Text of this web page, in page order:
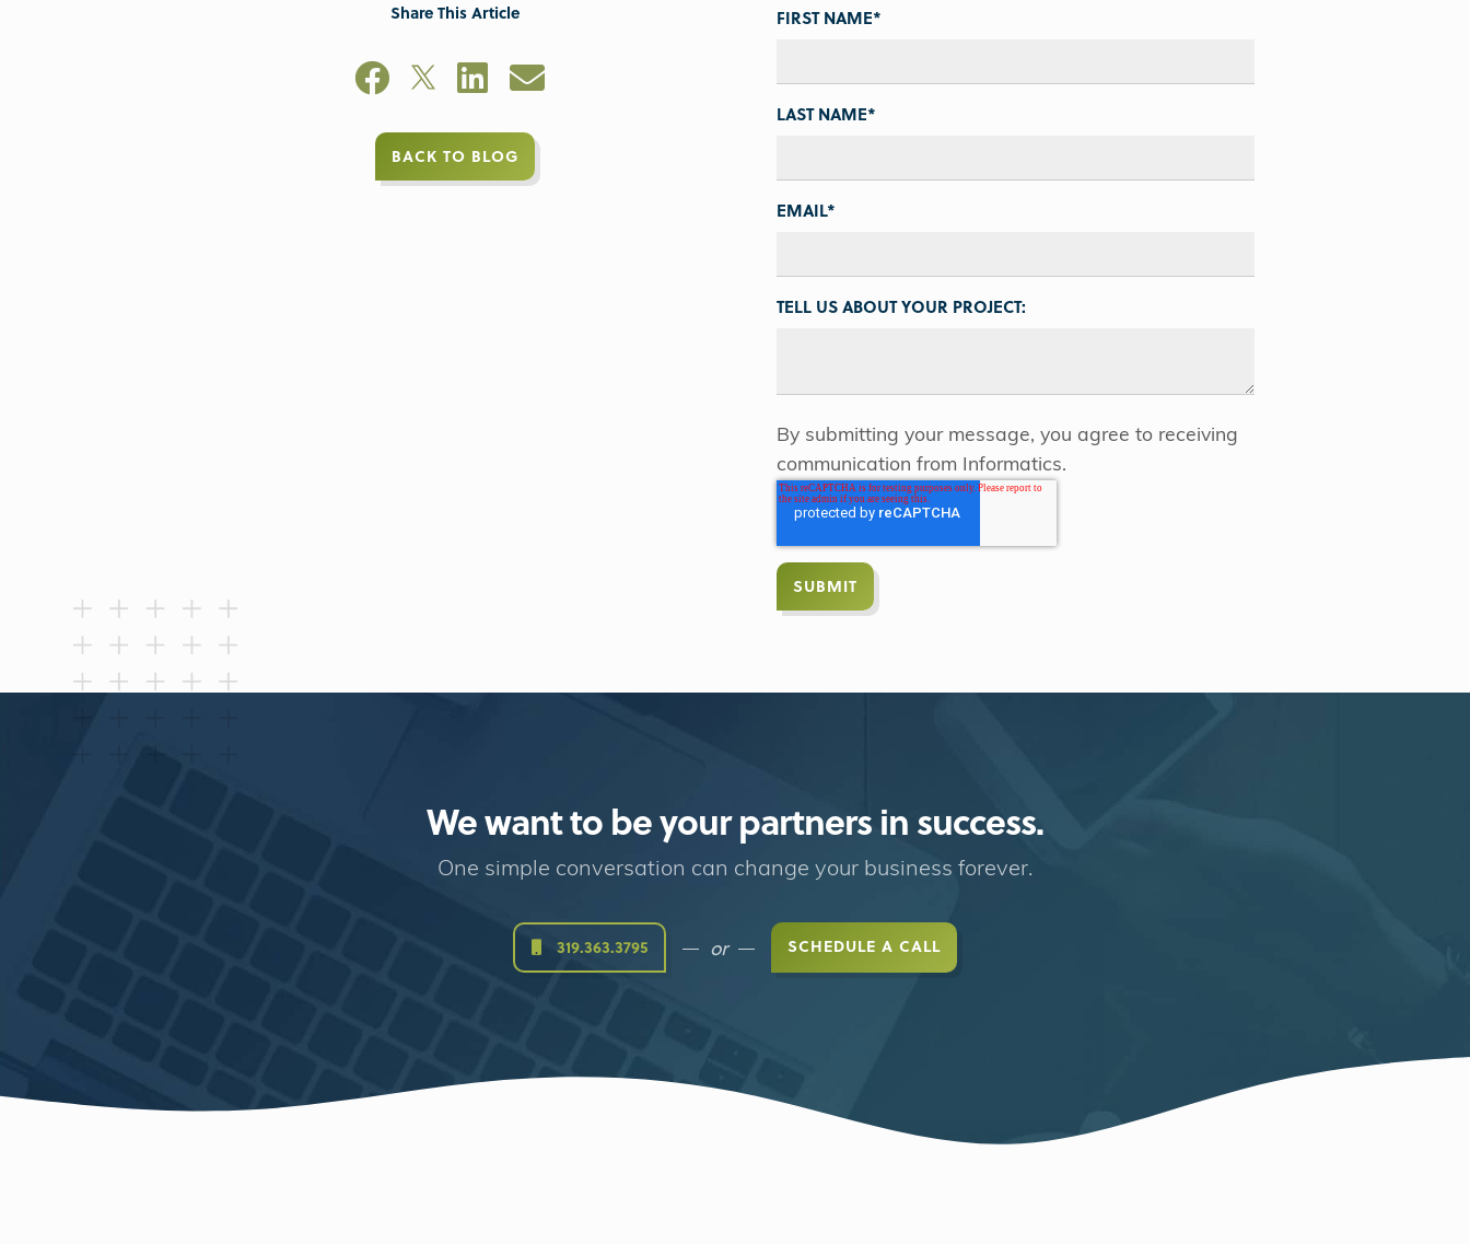
Share This Article
BACK TO BLOG
FIRST NAME*
LAST NAME*
EMAIL*
TELL US ABOUT YOUR PROJECT:
By submitting your message, you agree to receiving
communication from Informatics.
We want to be your partners in success.
One simple conversation can change your business forever.
319.363.3795 or SCHEDULE A CALL